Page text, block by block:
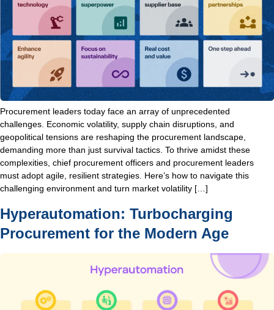
Procurement leaders today face an array of unprecedented
challenges. Economic volatility, supply chain disruptions, and
geopolitical tensions are reshaping the procurement landscape,
demanding more than just survival tactics. To thrive amidst these
complexities, chief procurement officers and procurement leaders
must adopt agile, resilient strategies. Here’s how to navigate this
challenging environment and turn market volatility […]
Hyperautomation: Turbocharging
Procurement for the Modern Age